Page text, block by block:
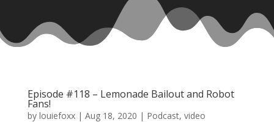
Episode #118 – Lemonade Bailout and Robot
Fans!
by louiefoxx| Aug 18, 2020 | Podcast, video